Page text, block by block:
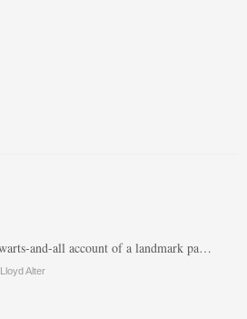
and-all account of a landmark pa…
Alter